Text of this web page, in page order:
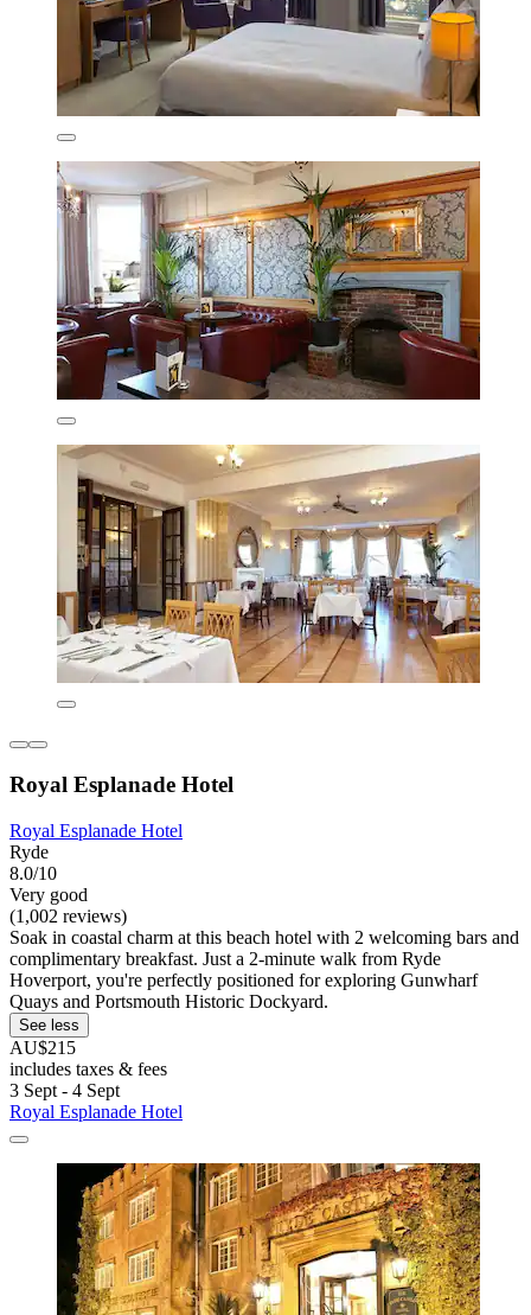
Royal Esplanade Hotel
Royal Esplanade Hotel
Ryde
8.0/10
Very good
(1,002 reviews)
Soak in coastal charm at this beach hotel with 2 welcoming bars and
complimentary breakfast. Just a 2-minute walk from Ryde
Hoverport, you're perfectly positioned for exploring Gunwharf
Quays and Portsmouth Historic Dockyard.
See less
AU$215
includes taxes & fees
3 Sept - 4 Sept
Royal Esplanade Hotel